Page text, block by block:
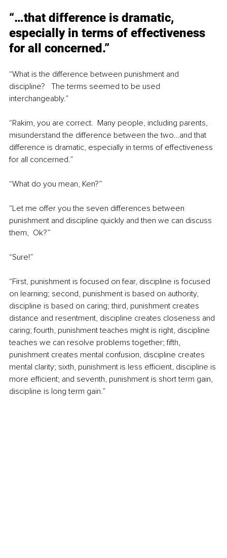
“…that difference is dramatic,
especially in terms of effectiveness
for all concerned.”
“What is the difference between punishment and
discipline?   The terms seemed to be used
interchangeably.”
“Rakim, you are correct.  Many people, including parents,
misunderstand the difference between the two…and that
difference is dramatic, especially in terms of effectiveness
for all concerned.”
“What do you mean, Ken?”
“Let me offer you the seven differences between
punishment and discipline quickly and then we can discuss
them,  Ok?”
“Sure!”
“First, punishment is focused on fear, discipline is focused
on learning; second, punishment is based on authority,
discipline is based on caring; third, punishment creates
distance and resentment, discipline creates closeness and
caring; fourth, punishment teaches might is right, discipline
teaches we can resolve problems together; fifth,
punishment creates mental confusion, discipline creates
mental clarity; sixth, punishment is less efficient, discipline is
more efficient; and seventh, punishment is short term gain,
discipline is long term gain.”